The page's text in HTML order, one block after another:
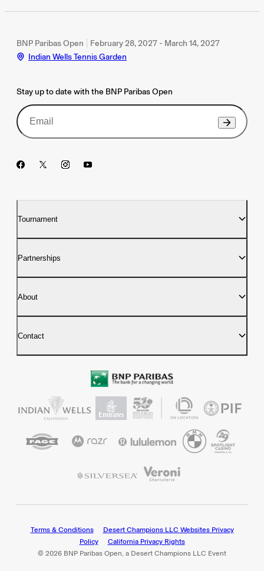
BNP Paribas Open
February 28, 2027 - March 14, 2027
Indian Wells Tennis Garden
Stay up to date with the BNP Paribas Open
Tournament
Partnerships
About
Contact
Terms & Conditions
Desert Champions LLC Websites Privacy
Policy
California Privacy Rights
© 2026 BNP Paribas Open, a Desert Champions LLC Event